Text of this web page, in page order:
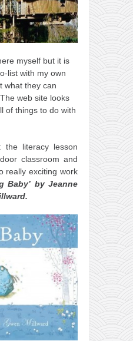
myself but it is
list with my own
what they can
web site looks
of things to do with
the literacy lesson
classroom and
really exciting work
Baby’ by Jeanne